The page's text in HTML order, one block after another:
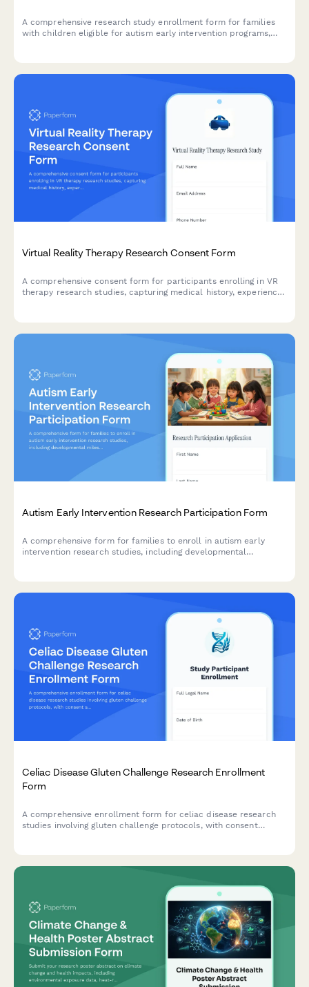
A comprehensive research study enrollment form for families
with children eligible for autism early intervention programs,
Virtual Reality Therapy Research Consent Form
A comprehensive consent form for participants enrolling in VR
therapy research studies, capturing medical history, experience
Autism Early Intervention Research Participation Form
A comprehensive form for families to enroll in autism early
intervention research studies, including developmental
Celiac Disease Gluten Challenge Research Enrollment
Form
A comprehensive enrollment form for celiac disease research
studies involving gluten challenge protocols, with consent